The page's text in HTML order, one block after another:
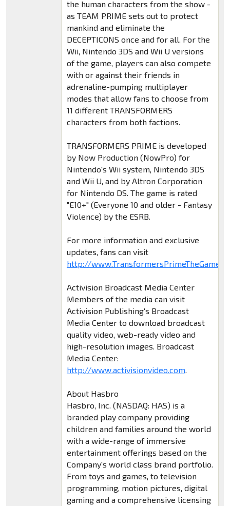
the human characters from the show -
as TEAM PRIME sets out to protect
mankind and eliminate the
DECEPTICONS once and for all. For the
Wii, Nintendo 3DS and Wii U versions
of the game, players can also compete
with or against their friends in
adrenaline-pumping multiplayer
modes that allow fans to choose from
11 different TRANSFORMERS
characters from both factions.
TRANSFORMERS PRIME is developed
by Now Production (NowPro) for
Nintendo's Wii system, Nintendo 3DS
and Wii U, and by Altron Corporation
for Nintendo DS. The game is rated
"E10+" (Everyone 10 and older - Fantasy
Violence) by the ESRB.
For more information and exclusive
updates, fans can visit
http://
Activision Broadcast Media Center
Members of the media can visit
Activision Publishing's Broadcast
Media Center to download broadcast
quality video, web-ready video and
high-resolution images. Broadcast
Media Center:
http://www.activisionvideo.com.
About Hasbro
Hasbro, Inc. (NASDAQ: HAS) is a
branded play company providing
children and families around the world
with a wide-range of immersive
entertainment offerings based on the
Company's world class brand portfolio.
From toys and games, to television
programming, motion pictures, digital
gaming and a comprehensive licensing